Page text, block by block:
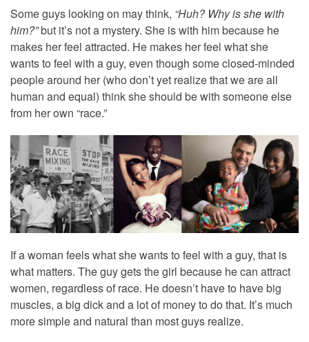
Some guys looking on may think, “Huh? Why is she with
him?”but it’s not a mystery. She is with him because he
makes her feel attracted. He makes her feel what she
wants to feel with a guy, even though some closed-minded
people around her (who don’t yet realize that we are all
human and equal) think she should be with someone else
from her own “race.”
If a woman feels what she wants to feel with a guy, that is
what matters. The guy gets the girl because he can attract
women, regardless of race. He doesn’t have to have big
muscles, a big dick and a lot of money to do that. It’s much
more simple and natural than most guys realize.